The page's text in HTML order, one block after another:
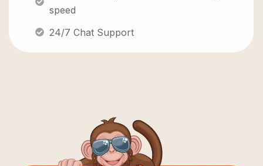
speed
24/7 Chat Support